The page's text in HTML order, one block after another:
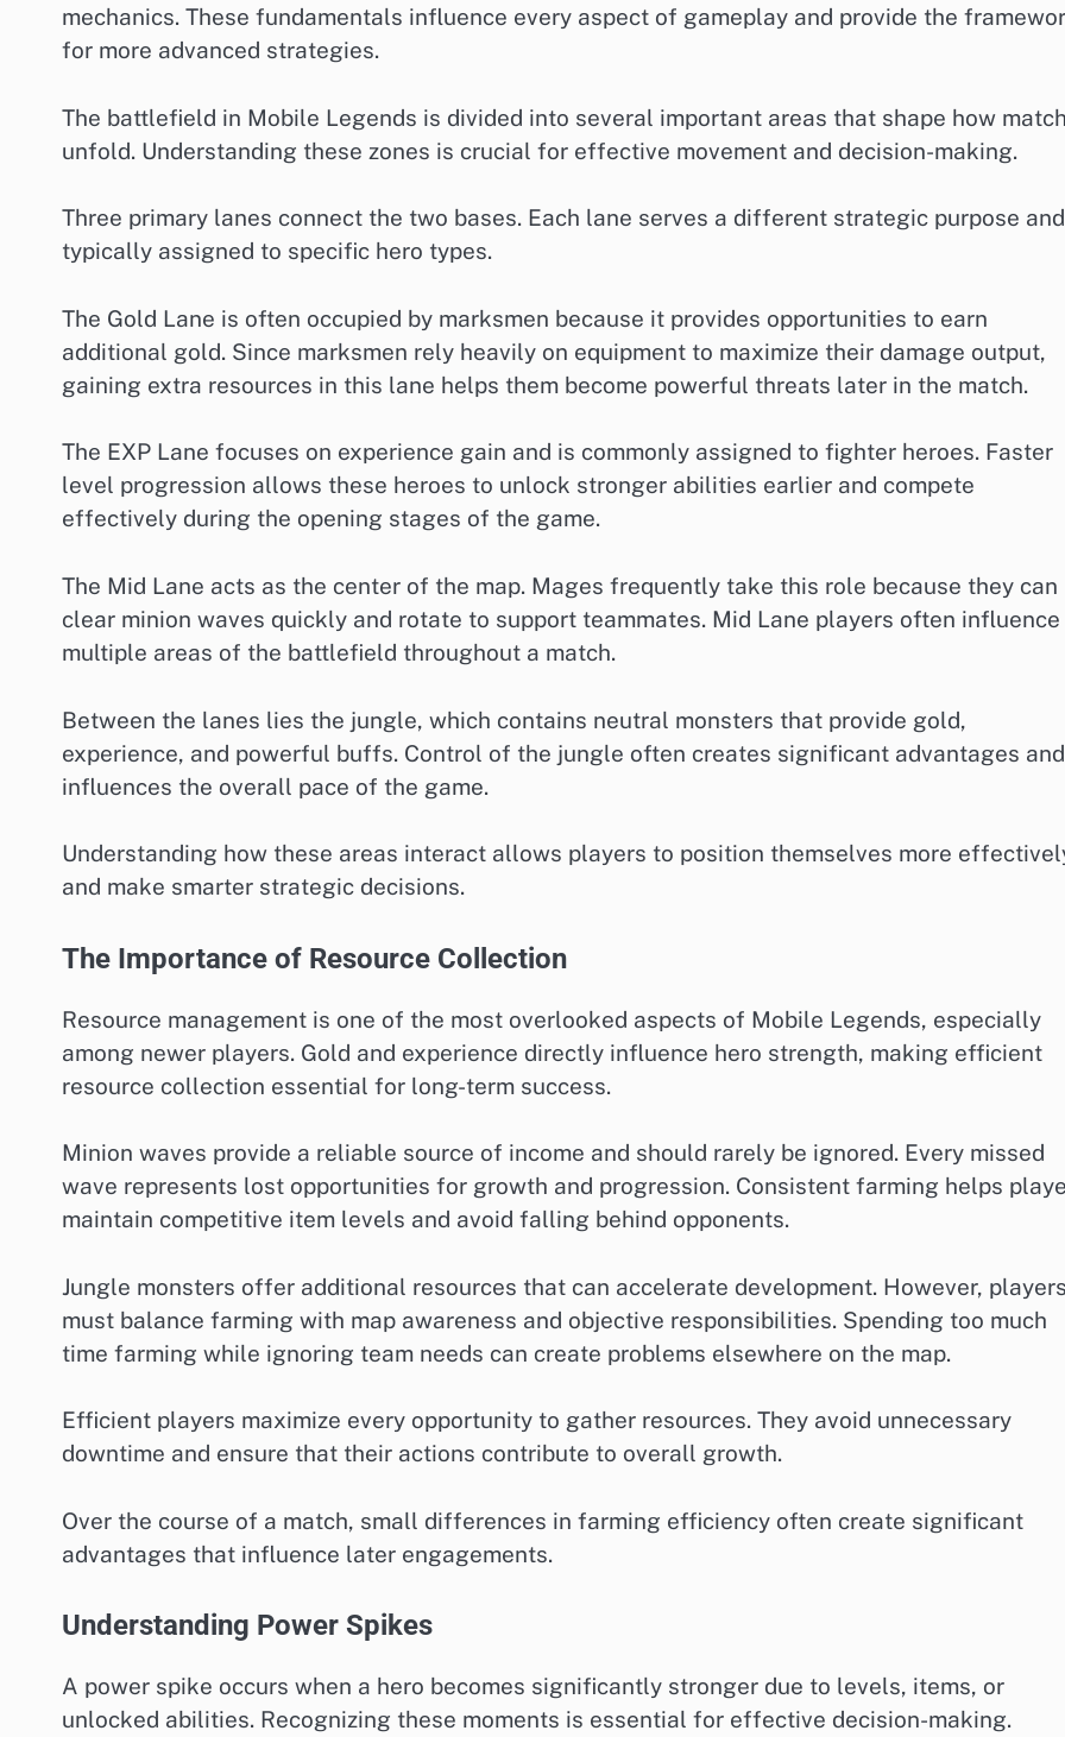
mechanics. These fundamentals influence every aspect of gameplay and provide the
for more advanced strategies.
The battlefield in Mobile Legends is divided into several important areas that shape how
unfold. Understanding these zones is crucial for effective movement and decision-making.
Three primary lanes connect the two bases. Each lane serves a different strategic purpose
typically assigned to specific hero types.
The Gold Lane is often occupied by marksmen because it provides opportunities to earn
additional gold. Since marksmen rely heavily on equipment to maximize their damage output,
gaining extra resources in this lane helps them become powerful threats later in the match.
The EXP Lane focuses on experience gain and is commonly assigned to fighter heroes. Faster
level progression allows these heroes to unlock stronger abilities earlier and compete
effectively during the opening stages of the game.
The Mid Lane acts as the center of the map. Mages frequently take this role because they can
clear minion waves quickly and rotate to support teammates. Mid Lane players often influence
multiple areas of the battlefield throughout a match.
Between the lanes lies the jungle, which contains neutral monsters that provide gold,
experience, and powerful buffs. Control of the jungle often creates significant advantages and
influences the overall pace of the game.
Understanding how these areas interact allows players to position themselves more
and make smarter strategic decisions.
The Importance of Resource Collection
Resource management is one of the most overlooked aspects of Mobile Legends, especially
among newer players. Gold and experience directly influence hero strength, making efficient
resource collection essential for long-term success.
Minion waves provide a reliable source of income and should rarely be ignored. Every missed
wave represents lost opportunities for growth and progression. Consistent farming helps
maintain competitive item levels and avoid falling behind opponents.
Jungle monsters offer additional resources that can accelerate development. However,
must balance farming with map awareness and objective responsibilities. Spending too much
time farming while ignoring team needs can create problems elsewhere on the map.
Efficient players maximize every opportunity to gather resources. They avoid unnecessary
downtime and ensure that their actions contribute to overall growth.
Over the course of a match, small differences in farming efficiency often create significant
advantages that influence later engagements.
Understanding Power Spikes
A power spike occurs when a hero becomes significantly stronger due to levels, items, or
unlocked abilities. Recognizing these moments is essential for effective decision-making.